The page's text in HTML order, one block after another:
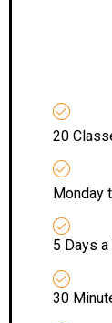
20
Monday
5 Days
30